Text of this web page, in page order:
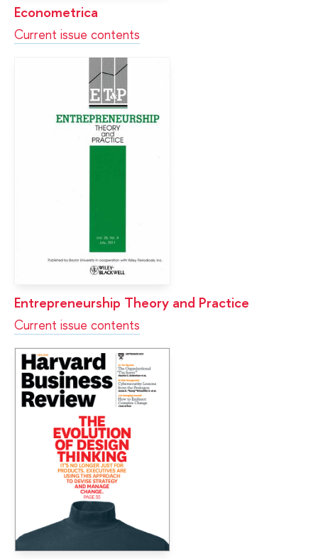
Econometrica
Current issue contents
Entrepreneurship Theory and Practice
Current issue contents